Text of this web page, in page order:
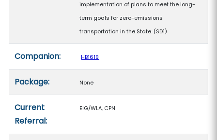
implementation of plans to meet the long-
term goals for zero-emissions
transportation in the State. (SD1)
Companion: HB1619
Package: None
Current
Referral:
EIG/WLA, CPN